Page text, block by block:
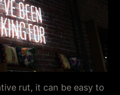
rut, it can be easy to